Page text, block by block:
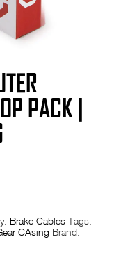
PACK |
Brake Cables Tags:
CAsing Brand: